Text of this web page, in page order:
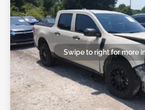
Swipe to right for more